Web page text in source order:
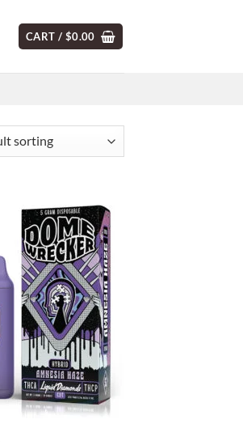
CART / $0.00